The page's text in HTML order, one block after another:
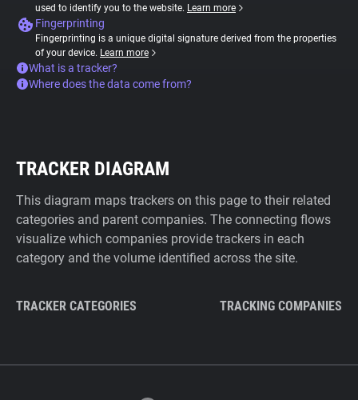
used to identify you to the website. Learn more
Fingerprinting
Fingerprinting is a unique digital signature derived from the properties
of your device. Learn more
What is a tracker?
Where does the data come from?
TRACKER DIAGRAM
This diagram maps trackers on this page to their related
categories and parent companies. The connecting flows
visualize which companies provide trackers in each
category and the volume identified across the site.
TRACKER CATEGORIES TRACKING COMPANIES